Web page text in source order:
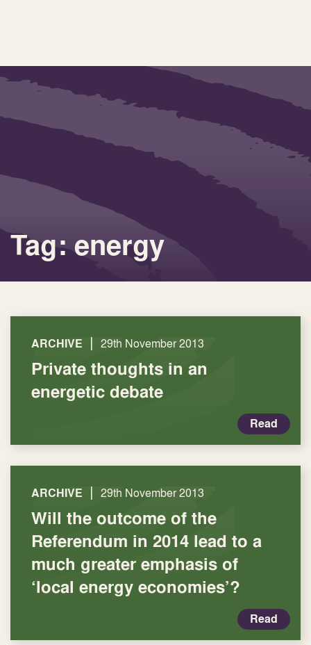
Tag: energy
ARCHIVE | 29th November 2013
Private thoughts in an
energetic debate
Read
ARCHIVE | 29th November 2013
Will the outcome of the
Referendum in 2014 lead to a
much greater emphasis of
‘local energy economies’?
Read